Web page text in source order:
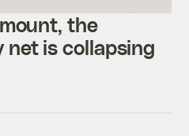
the
net is collapsing